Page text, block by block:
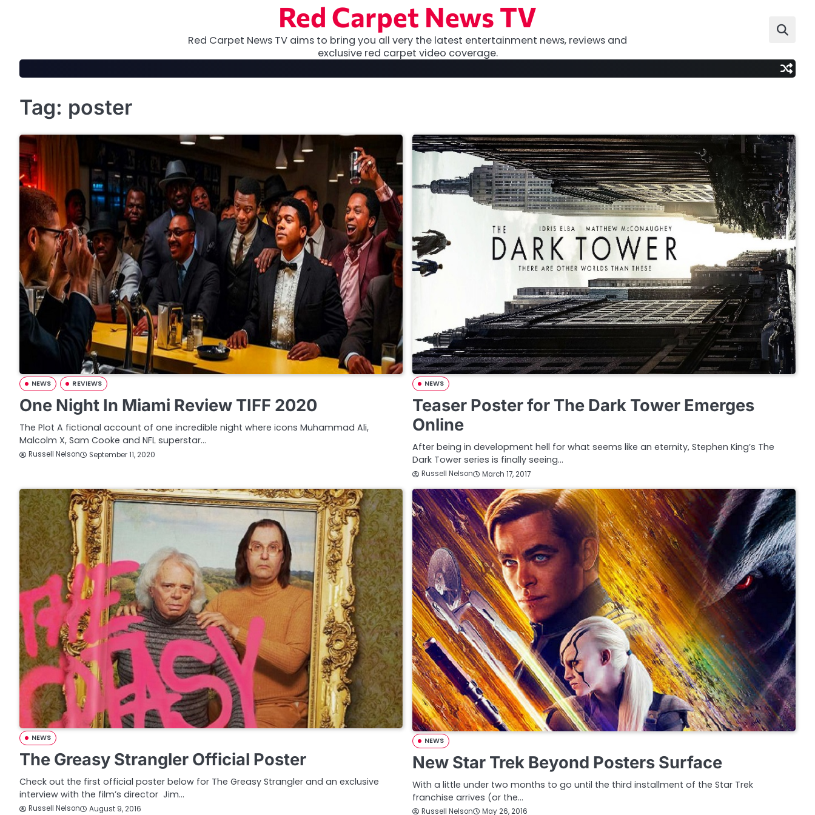
Red Carpet News TV
Red Carpet News TV aims to bring you all very the latest entertainment news, reviews and
exclusive red carpet video coverage.
Tag: poster
NEWS REVIEWS
One Night In Miami Review TIFF 2020
The Plot A fictional account of one incredible night where icons Muhammad Ali,
Malcolm X, Sam Cooke and NFL superstar…
Russell Nelson September 11, 2020
NEWS
Teaser Poster for The Dark Tower Emerges
Online
After being in development hell for what seems like an eternity, Stephen King’s The
Dark Tower series is finally seeing…
Russell Nelson March 17, 2017
NEWS
The Greasy Strangler Official Poster
Check out the first official poster below for The Greasy Strangler and an exclusive
interview with the film’s director Jim…
Russell Nelson August 9, 2016
NEWS
New Star Trek Beyond Posters Surface
With a little under two months to go until the third installment of the Star Trek
franchise arrives (or the…
Russell Nelson May 26, 2016